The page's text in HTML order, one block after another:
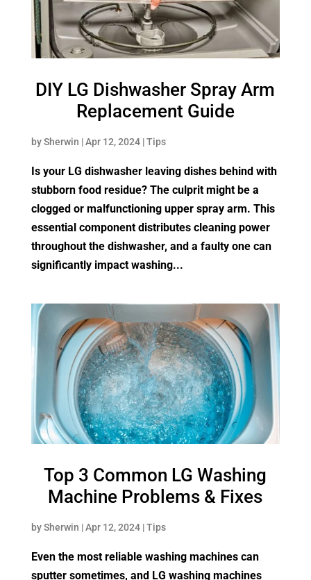
DIY LG Dishwasher Spray Arm
Replacement Guide
bySherwin |Apr 12, 2024|Tips
Is your LG dishwasher leaving dishes behind with
stubborn food residue? The culprit might be a
clogged or malfunctioning upper spray arm. This
essential component distributes cleaning power
throughout the dishwasher, and a faulty one can
significantly impact washing...
Top 3 Common LG Washing
Machine Problems & Fixes
bySherwin |Apr 12, 2024|Tips
Even the most reliable washing machines can
sputter sometimes, and LG washing machines